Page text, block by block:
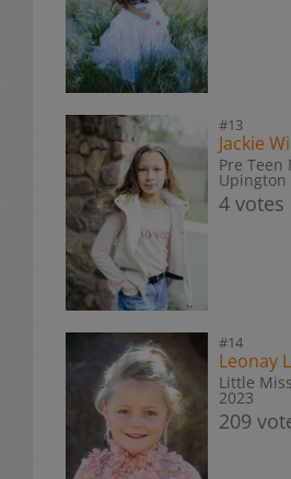
#13
Jackie
Pre Teen
Upington
4 votes
#14
Leonay
Little
2023
209